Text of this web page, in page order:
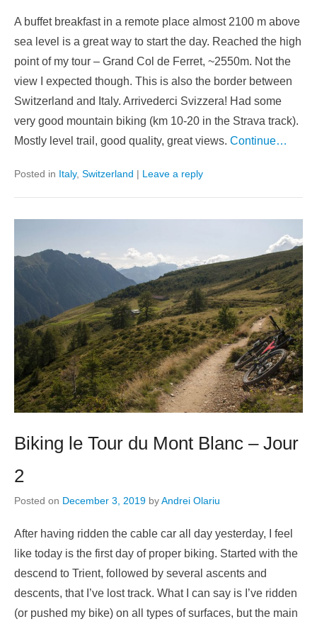
A buffet breakfast in a remote place almost 2100 m above
sea level is a great way to start the day. Reached the high
point of my tour – Grand Col de Ferret, ~2550m. Not the
view I expected though. This is also the border between
Switzerland and Italy. Arrivederci Svizzera! Had some
very good mountain biking (km 10-20 in the Strava track).
Mostly level trail, good quality, great views. Continue…
Posted in Italy, Switzerland | Leave a reply
Biking le Tour du Mont Blanc – Jour
2
Posted on December 3, 2019 byAndrei Olariu
After having ridden the cable car all day yesterday, I feel
like today is the first day of proper biking. Started with the
descend to Trient, followed by several ascents and
descents, that I’ve lost track. What I can say is I’ve ridden
(or pushed my bike) on all types of surfaces, but the main